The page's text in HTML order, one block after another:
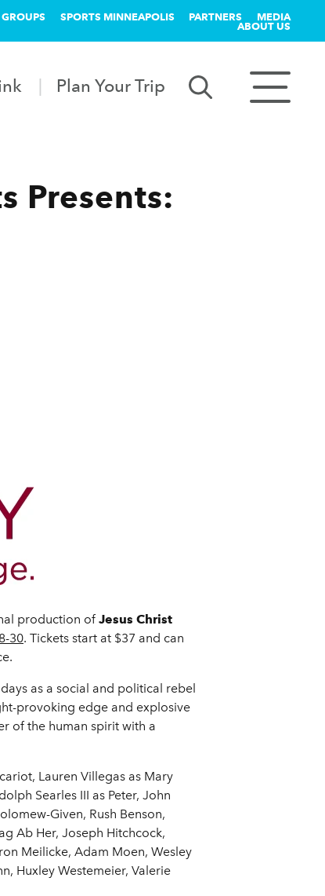
GROUPS SPORTS MINNEAPOLIS PARTNERS MEDIA
ABOUT US
Plan Your Trip
Presents:
production ofJesus Christ
30. Tickets start at $37 and can
as a social and political rebel
provoking edge and explosive
of the human spirit with a
Lauren Villegas as Mary
Searles III as Peter, John
Given, Rush Benson,
Ab Her, Joseph Hitchcock,
Meilicke, Adam Moen, Wesley
Huxley Westemeier, Valerie